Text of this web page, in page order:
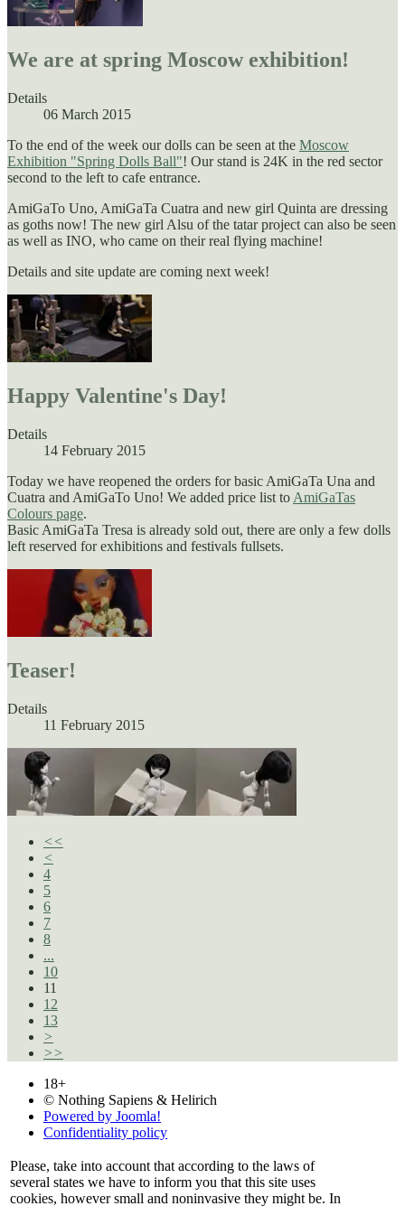
We are at spring Moscow exhibition!
Details
06 March 2015
To the end of the week our dolls can be seen at the Moscow
Exhibition "Spring Dolls Ball"! Our stand is 24K in the red sector
second to the left to cafe entrance.
AmiGaTo Uno, AmiGaTa Cuatra and new girl Quinta are dressing
as goths now! The new girl Alsu of the tatar project can also be seen
as well as INO, who came on their real flying machine!
Details and site update are coming next week!
Happy Valentine's Day!
Details
14 February 2015
Today we have reopened the orders for basic AmiGaTa Una and
Cuatra and AmiGaTo Uno! We added price list to AmiGaTas
Colours page.
Basic AmiGaTa Tresa is already sold out, there are only a few dolls
left reserved for exhibitions and festivals fullsets.
Teaser!
Details
11 February 2015
<<
<
4
5
6
7
8
...
10
11
12
13
>
>>
18+
© Nothing Sapiens & Helirich
Powered by Joomla!
Confidentiality policy
Please, take into account that according to the laws of
several states we have to inform you that this site uses
cookies, however small and noninvasive they might be. In